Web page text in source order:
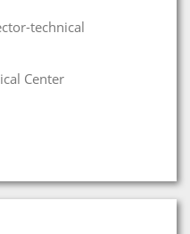
technical
Center